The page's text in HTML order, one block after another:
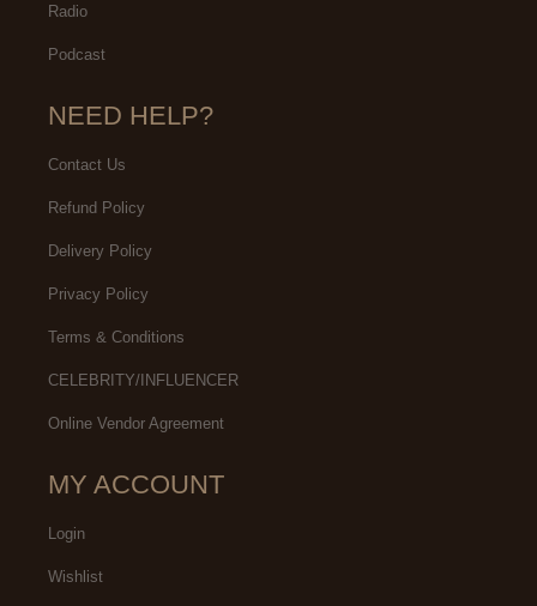
Radio
Podcast
NEED HELP?
Contact Us
Refund Policy
Delivery Policy
Privacy Policy
Terms & Conditions
CELEBRITY/INFLUENCER
Online Vendor Agreement
MY ACCOUNT
Login
Wishlist